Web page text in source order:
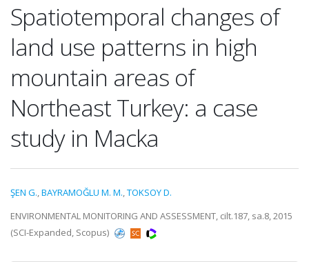
Spatiotemporal changes of
land use patterns in high
mountain areas of
Northeast Turkey: a case
study in Macka
ŞEN G.,BAYRAMOĞLU M. M.,TOKSOY D.
ENVIRONMENTAL MONITORING AND ASSESSMENT, cilt.187, sa.8, 2015
(SCI-Expanded, Scopus)